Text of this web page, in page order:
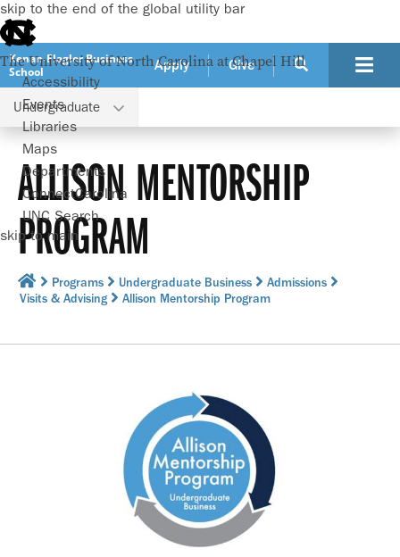
skip to the end of the global utility bar
The University of North Carolina at Chapel Hill
Accessibility
Events
Libraries
Maps
Departments
ConnectCarolina
UNC Search
skip to main
Kenan-Flagler Business
School
Apply Give
Undergraduate
ALLISON MENTORSHIP
PROGRAM
Programs Undergraduate Business
Admissions
Visits & Advising
Allison Mentorship Program